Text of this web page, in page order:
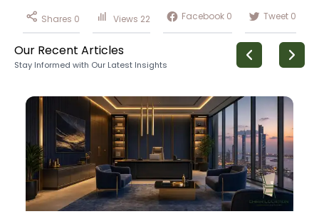
Shares 0 Views 22 Facebook 0 Tweet 0
Our Recent Articles
Stay Informed with Our Latest Insights